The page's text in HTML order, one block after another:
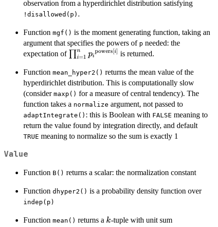
observation from a hyperdirichlet distribution satisfying
!disallowed(p) .
Function mgf() is the moment generating function, taking an
argument that specifies the powers of p needed: the
expectation of \prod_{i=1}^n
powers}[i]}
∏i=1
n pi
powers[i] is returned.
Function mean_hyper2() returns the mean value of the
hyperdirichlet distribution. This is computationally slow
(consider maxp() for a measure of central tendency). The
function takes a normalize argument, not passed to
adaptIntegrate() : this is Boolean with FALSE meaning to
return the value found by integration directly, and default
TRUE meaning to normalize so the sum is exactly 1
Value
Function B() returns a scalar: the normalization constant
Function dhyper2() is a probability density function over
indep(p)
Function mean() returns a k
k-tuple with unit sum